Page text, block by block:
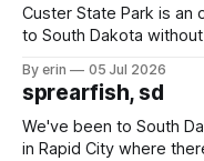
Custer State Park is an
to South Dakota
which made for a very long day. It has
since Emma
By erin 05 Jul 2026
sprearfish, sd
We've been to South
in Rapid City where